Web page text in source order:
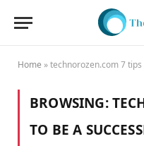
Home »technorozen.com 7 tips
BROWSING:
TO BE A